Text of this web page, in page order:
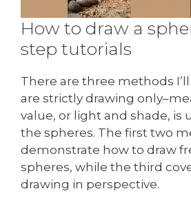
How to draw a
step tutorials
There are three methods
are strictly drawing
value, or light and shade, is
the spheres. The first two
demonstrate how to draw
spheres, while the third
drawing in perspective.